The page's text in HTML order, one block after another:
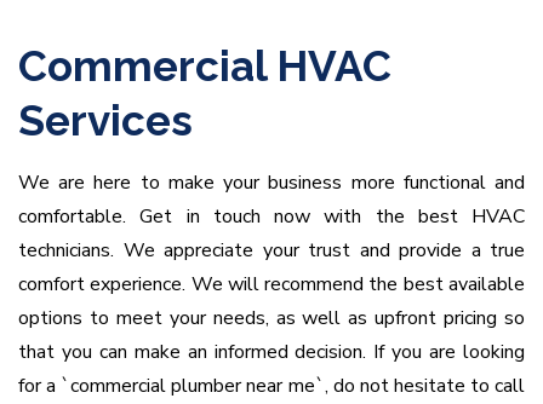
Commercial HVAC
Services
We are here to make your business more functional and
comfortable. Get in touch now with the best HVAC
technicians. We appreciate your trust and provide a true
comfort experience. We will recommend the best available
options to meet your needs, as well as upfront pricing so
that you can make an informed decision. If you are looking
for a `commercial plumber near me`, do not hesitate to call